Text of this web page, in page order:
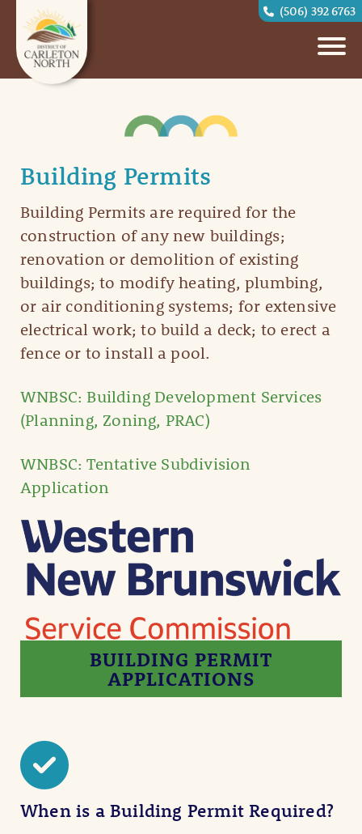
(506) 392 6763
Building Permits
Building Permits are required for the
construction of any new buildings;
renovation or demolition of existing
buildings; to modify heating, plumbing,
or air conditioning systems; for extensive
electrical work; to build a deck; to erect a
fence or to install a pool.
WNBSC: Building Development Services
(Planning, Zoning, PRAC)
WNBSC: Tentative Subdivision
Application
BUILDING PERMIT
APPLICATIONS
When is a Building Permit Required?